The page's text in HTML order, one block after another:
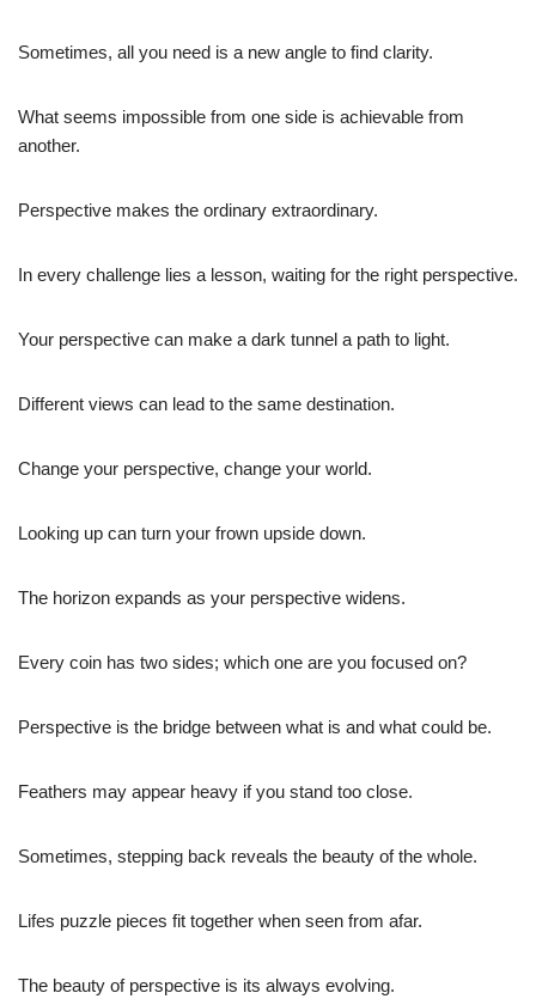
Sometimes, all you need is a new angle to find clarity.
What seems impossible from one side is achievable from
another.
Perspective makes the ordinary extraordinary.
In every challenge lies a lesson, waiting for the right perspective.
Your perspective can make a dark tunnel a path to light.
Different views can lead to the same destination.
Change your perspective, change your world.
Looking up can turn your frown upside down.
The horizon expands as your perspective widens.
Every coin has two sides; which one are you focused on?
Perspective is the bridge between what is and what could be.
Feathers may appear heavy if you stand too close.
Sometimes, stepping back reveals the beauty of the whole.
Lifes puzzle pieces fit together when seen from afar.
The beauty of perspective is its always evolving.